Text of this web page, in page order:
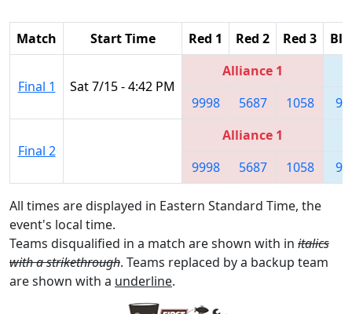
Match Start Time Red 1 Red 2 Red 3
Final 1 Sat 7/15 - 4:42 PM
Alliance 1
9998
5687 1058
Final 2
Alliance 1
9998
5687 1058
All times are displayed in Eastern Standard Time, the
event's local time.
Teams disqualified in a match are shown with in italics
with a strikethrough. Teams replaced by a backup team
are shown with a underline.